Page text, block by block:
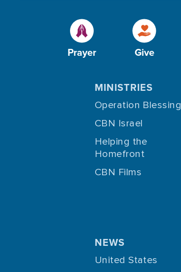
Prayer Give
MINISTRIES
Operation Blessing
CBN Israel
Helping the
Homefront
CBN Films
NEWS
United States